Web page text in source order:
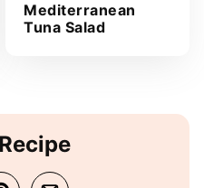
Mediterranean
Tuna Salad